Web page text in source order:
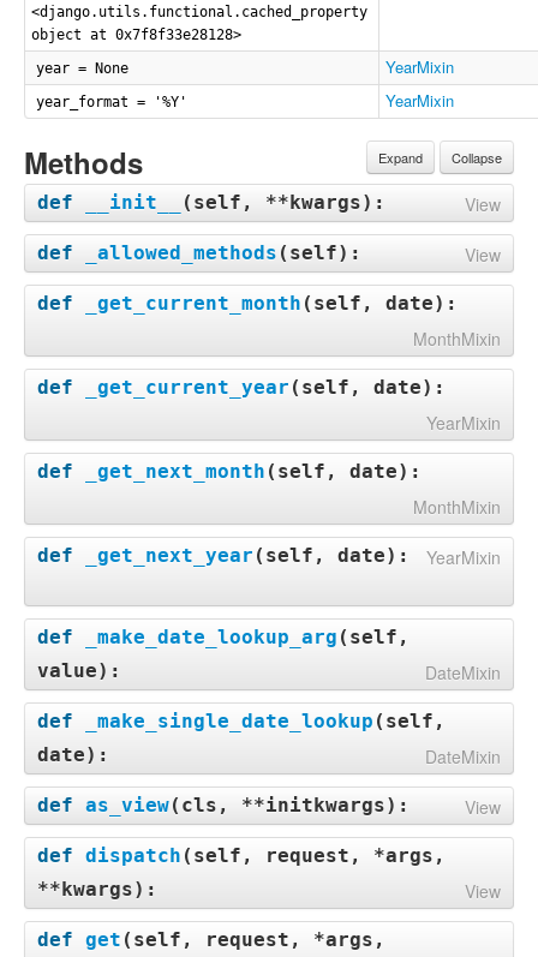
<django.utils.functional.cached_property
object at 0x7f8f33e28128>
year = None YearMixin
year_format = '%Y' YearMixin
Expand Collapse
Methods
def __init__ ( self, **kwargs): View
def _allowed_methods ( self): View
def _get_current_month ( self, date):
MonthMixin
def _get_current_year ( self, date):
YearMixin
def _get_next_month ( self, date):
MonthMixin
def _get_next_year ( self, date): YearMixin
def _make_date_lookup_arg ( self,
value): DateMixin
def _make_single_date_lookup ( self,
date): DateMixin
def as_view( cls, **initkwargs): View
def dispatch ( self, request, *args,
**kwargs): View
def get ( self, request, *args,